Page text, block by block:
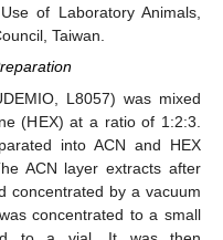
of Laboratory Animals,
Taiwan.
L8057) was mixed
(HEX) at a ratio of 1:2:3.
into ACN and HEX
ACN layer extracts after
concentrated by a vacuum
concentrated to a small